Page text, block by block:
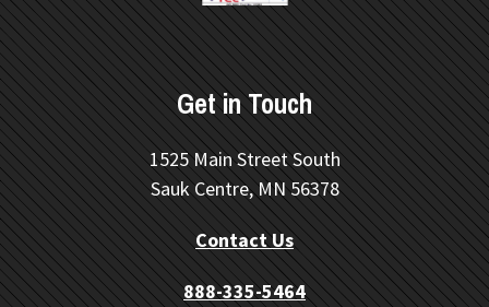
Get in Touch
1525 Main Street South
Sauk Centre, MN 56378
Contact Us
888-335-5464